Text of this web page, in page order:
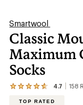
Smartwool
Classic
Maximum
Socks
4.7 158
View
TOP RATED